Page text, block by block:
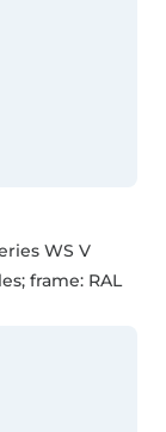
WS V
frame: RAL